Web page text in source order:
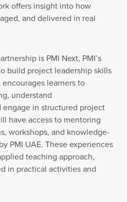
offers insight into how
and delivered in real
is PMI Next, PMI’s
build project leadership skills
learners to
understand
in structured project
have access to mentoring
workshops, and knowledge-
PMI UAE. These experiences
teaching approach,
in practical activities and